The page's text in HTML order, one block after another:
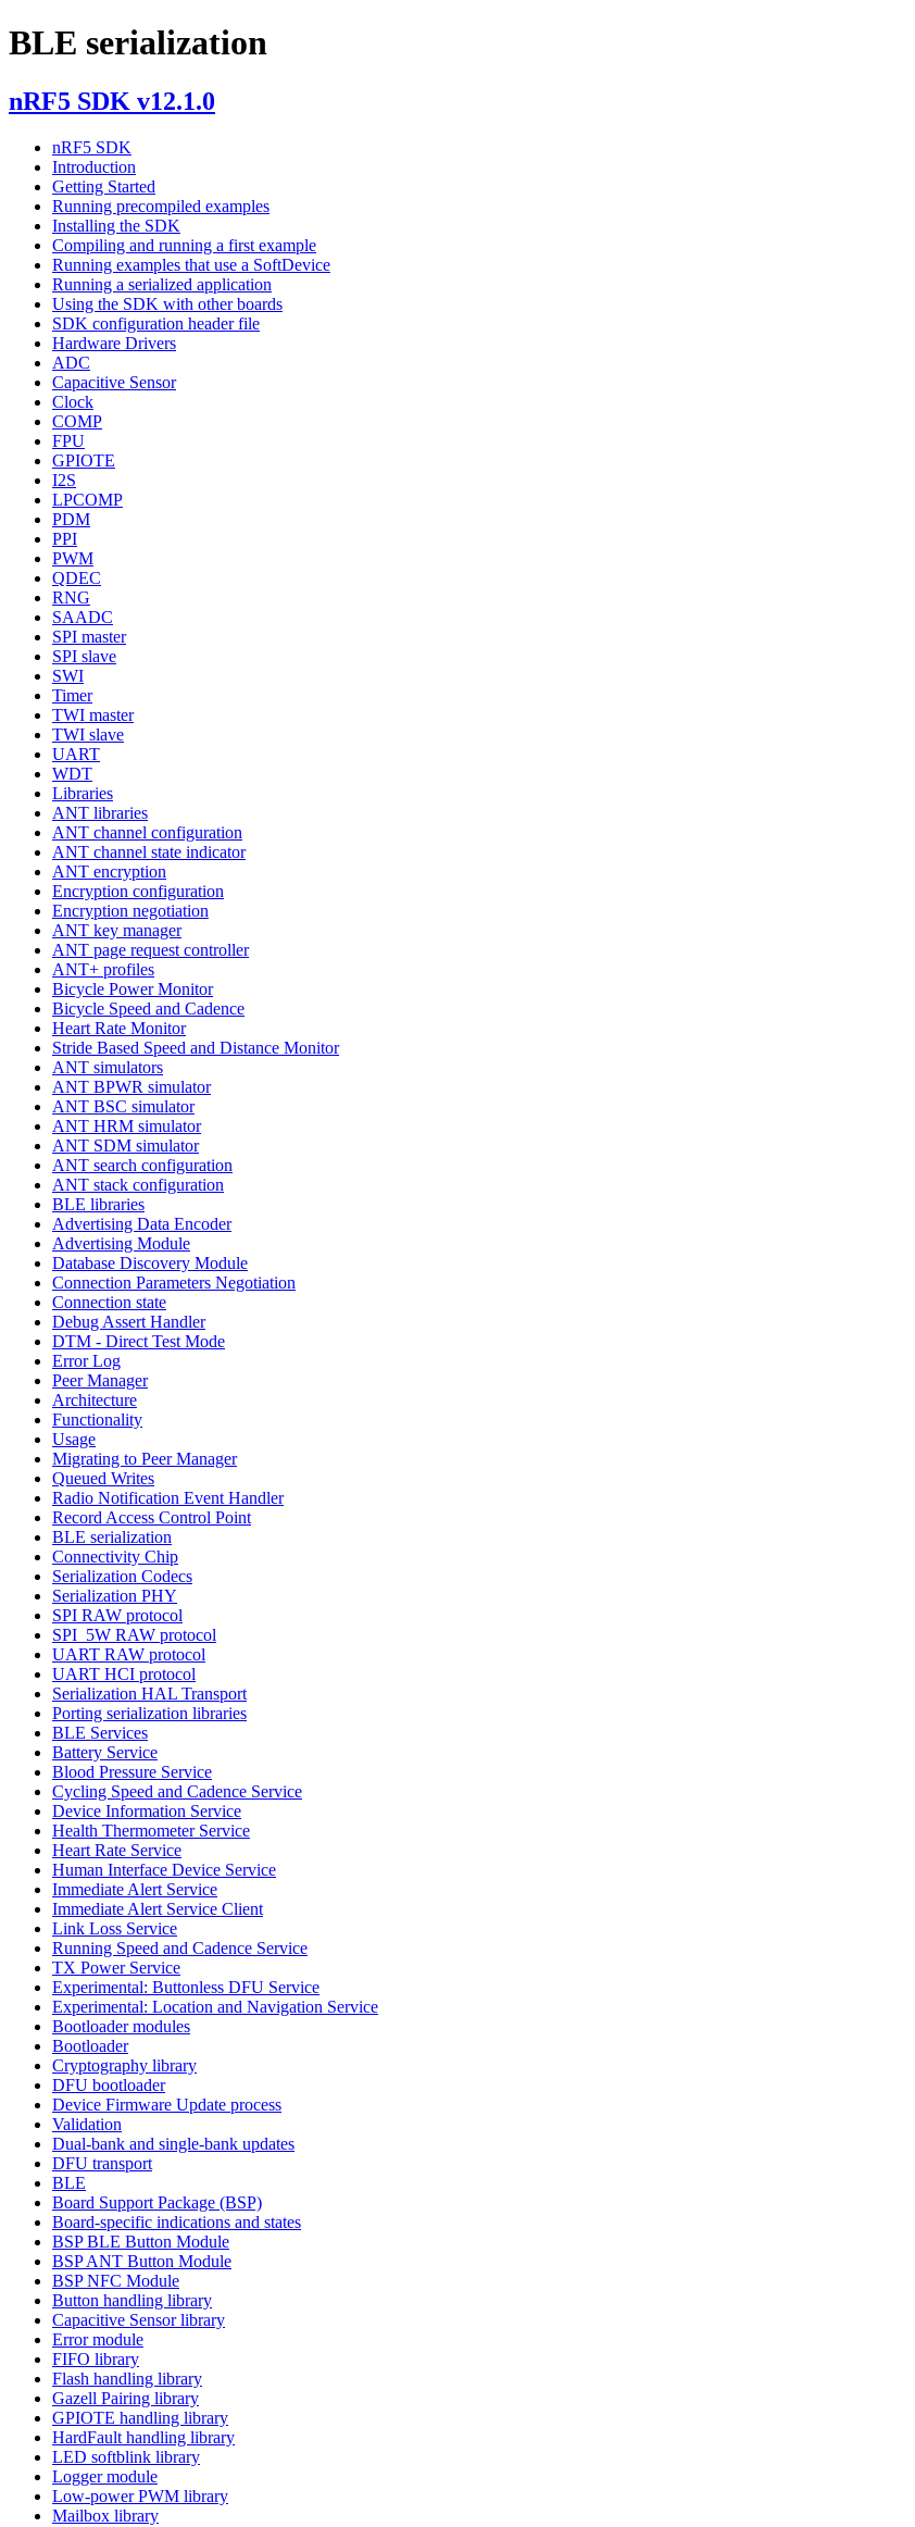
BLE serialization
nRF5 SDK v12.1.0
nRF5 SDK
Introduction
Getting Started
Running precompiled examples
Installing the SDK
Compiling and running a first example
Running examples that use a SoftDevice
Running a serialized application
Using the SDK with other boards
SDK configuration header file
Hardware Drivers
ADC
Capacitive Sensor
Clock
COMP
FPU
GPIOTE
I2S
LPCOMP
PDM
PPI
PWM
QDEC
RNG
SAADC
SPI master
SPI slave
SWI
Timer
TWI master
TWI slave
UART
WDT
Libraries
ANT libraries
ANT channel configuration
ANT channel state indicator
ANT encryption
Encryption configuration
Encryption negotiation
ANT key manager
ANT page request controller
ANT+ profiles
Bicycle Power Monitor
Bicycle Speed and Cadence
Heart Rate Monitor
Stride Based Speed and Distance Monitor
ANT simulators
ANT BPWR simulator
ANT BSC simulator
ANT HRM simulator
ANT SDM simulator
ANT search configuration
ANT stack configuration
BLE libraries
Advertising Data Encoder
Advertising Module
Database Discovery Module
Connection Parameters Negotiation
Connection state
Debug Assert Handler
DTM - Direct Test Mode
Error Log
Peer Manager
Architecture
Functionality
Usage
Migrating to Peer Manager
Queued Writes
Radio Notification Event Handler
Record Access Control Point
BLE serialization
Connectivity Chip
Serialization Codecs
Serialization PHY
SPI RAW protocol
SPI_5W RAW protocol
UART RAW protocol
UART HCI protocol
Serialization HAL Transport
Porting serialization libraries
BLE Services
Battery Service
Blood Pressure Service
Cycling Speed and Cadence Service
Device Information Service
Health Thermometer Service
Heart Rate Service
Human Interface Device Service
Immediate Alert Service
Immediate Alert Service Client
Link Loss Service
Running Speed and Cadence Service
TX Power Service
Experimental: Buttonless DFU Service
Experimental: Location and Navigation Service
Bootloader modules
Bootloader
Cryptography library
DFU bootloader
Device Firmware Update process
Validation
Dual-bank and single-bank updates
DFU transport
BLE
Board Support Package (BSP)
Board-specific indications and states
BSP BLE Button Module
BSP ANT Button Module
BSP NFC Module
Button handling library
Capacitive Sensor library
Error module
FIFO library
Flash handling library
Gazell Pairing library
GPIOTE handling library
HardFault handling library
LED softblink library
Logger module
Low-power PWM library
Mailbox library